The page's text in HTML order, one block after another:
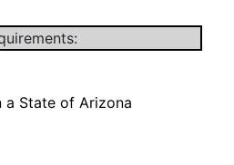
State of Arizona